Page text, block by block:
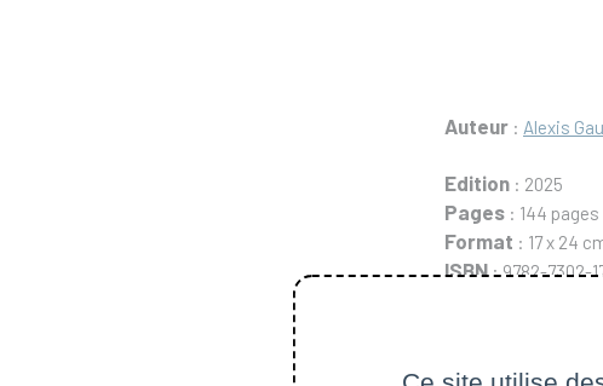
Auteur : Alexis
Edition : 2025
Pages : 144 pages
Format : 17 x 24
ISBN: 9782-7302-